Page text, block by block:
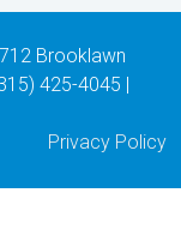
Brooklawn
425-4045 |
Privacy Policy